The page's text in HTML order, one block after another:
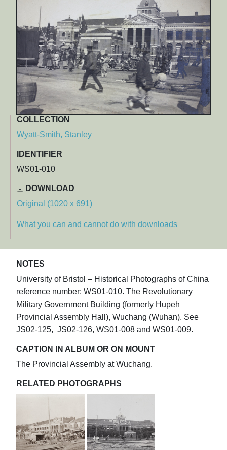
COLLECTION
Wyatt-Smith, Stanley
IDENTIFIER
WS01-010
DOWNLOAD
Original (1020 x 691)
What you can and cannot do with downloads
NOTES
University of Bristol – Historical Photographs of China
reference number: WS01-010. The Revolutionary
Military Government Building (formerly Hupeh
Provincial Assembly Hall), Wuchang (Wuhan). See
JS02-125, JS02-126, WS01-008 and WS01-009.
CAPTION IN ALBUM OR ON MOUNT
The Provincial Assembly at Wuchang.
RELATED PHOTOGRAPHS